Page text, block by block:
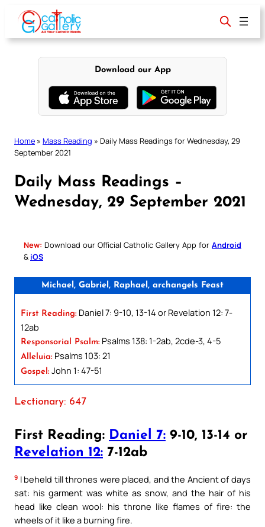
content
Download our App
Home » Mass Reading » Daily Mass Readings for Wednesday, 29
September 2021
Daily Mass Readings –
Wednesday, 29 September 2021
New: Download our Official Catholic Gallery App for Android
& iOS
Michael, Gabriel, Raphael, archangels Feast
First Reading: Daniel 7: 9-10, 13-14 or Revelation 12: 7-
12ab
Responsorial Psalm: Psalms 138: 1-2ab, 2cde-3, 4-5
Alleluia: Psalms 103: 21
Gospel: John 1: 47-51
Lectionary: 647
First Reading: Daniel 7: 9-10, 13-14 or
Revelation 12: 7-12ab
9 I beheld till thrones were placed, and the Ancient of days
sat: his garment was white as snow, and the hair of his
head like clean wool: his throne like flames of fire: the
wheels of it like a burning fire.